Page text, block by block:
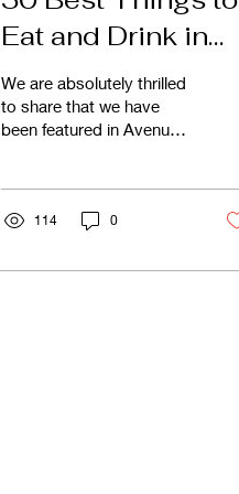
Eat and Drink in
Calgary 2024
We are absolutely thrilled
to share that we have
been featured in Avenue
114 0